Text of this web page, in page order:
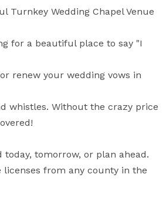
Turnkey Wedding Chapel Venue
for a beautiful place to say "I
renew your wedding vows in
whistles. Without the crazy price
today, tomorrow, or plan ahead.
licenses from any county in the